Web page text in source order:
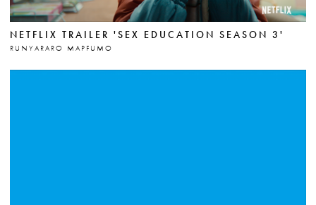
NETFLIX TRAILER 'SEX EDUCATION SEASON 3'
RUNYARARO MAPFUMO